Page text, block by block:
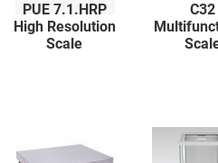
PUE 7.1.HRP
High Resolution
Scale
C32